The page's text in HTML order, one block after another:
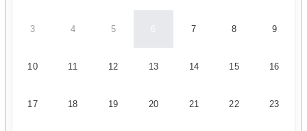
3 4 5 6 7 8 9
10 11 12 13 14 15 16
17 18 19 20 21 22 23